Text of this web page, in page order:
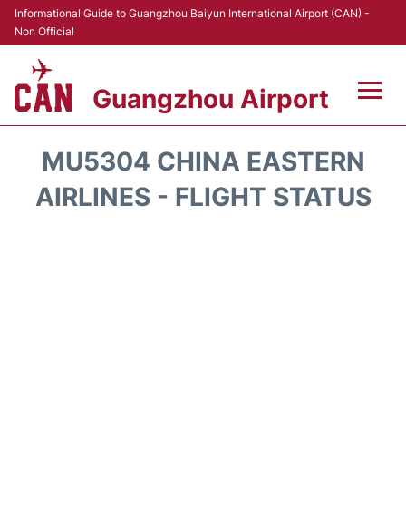
Informational Guide to Guangzhou Baiyun International Airport (CAN) -
Non Official
Guangzhou Airport
Terminals +
MU5304 CHINA EASTERN
AIRLINES - FLIGHT STATUS